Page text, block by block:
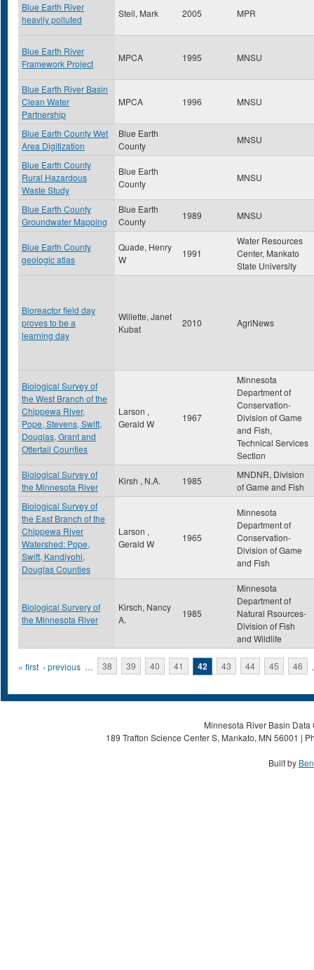
Blue Earth River
heavily polluted
Steil, Mark 2005 MPR
Blue Earth River
Framework Project
MPCA 1995 MNSU
Blue Earth River Basin
Clean Water
Partnership
MPCA 1996 MNSU
Blue Earth County Wet
Area Digitization
Blue Earth
County
MNSU
Blue Earth County
Rural Hazardous
Waste Study
Blue Earth
County
MNSU
Blue Earth County
Groundwater Mapping
Blue Earth
County
1989 MNSU
Blue Earth County
geologic atlas
Quade, Henry
W
1991
Water Resources
Center, Mankato
State University
Bioreactor field day
proves to be a
learning day
Willette, Janet
Kubat
2010 AgriNews
Biological Survey of
the West Branch of the
Chippewa River,
Pope, Stevens, Swift,
Douglas, Grant and
Ottertail Counties
Larson ,
Gerald W
1967
Minnesota
Department of
Conservation-
Division of Game
and Fish,
Technical Services
Section
Biological Survey of
the Minnesota River
Kirsh , N.A. 1985
MNDNR, Division
of Game and Fish
Biological Survey of
the East Branch of the
Chippewa River
Watershed: Pope,
Swift, Kandiyohi,
Douglas Counties
Larson ,
Gerald W
1965
Minnesota
Department of
Conservation-
Division of Game
and Fish
Biological Survery of
the Minnesota River
Kirsch, Nancy
A.
1985
Minnesota
Department of
Natural Rsources-
Division of Fish
and Wildlife
Pages
« first ‹ previous … 38 39 40 41 42 43 44 45 46
Minnesota River Basin
189 Trafton Science Center S, Mankato, MN 56001 |
Built by